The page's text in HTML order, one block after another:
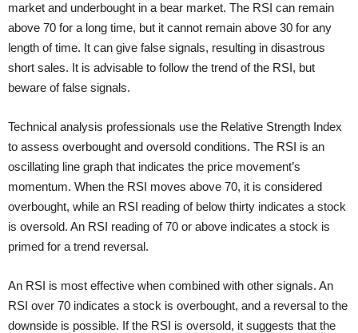
market and underbought in a bear market. The RSI can remain
above 70 for a long time, but it cannot remain above 30 for any
length of time. It can give false signals, resulting in disastrous
short sales. It is advisable to follow the trend of the RSI, but
beware of false signals.
Technical analysis professionals use the Relative Strength Index
to assess overbought and oversold conditions. The RSI is an
oscillating line graph that indicates the price movement’s
momentum. When the RSI moves above 70, it is considered
overbought, while an RSI reading of below thirty indicates a stock
is oversold. An RSI reading of 70 or above indicates a stock is
primed for a trend reversal.
An RSI is most effective when combined with other signals. An
RSI over 70 indicates a stock is overbought, and a reversal to the
downside is possible. If the RSI is oversold, it suggests that the